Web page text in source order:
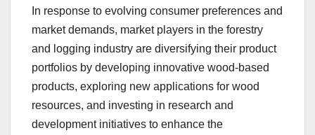
In response to evolving consumer preferences and
market demands, market players in the forestry
and logging industry are diversifying their product
portfolios by developing innovative wood-based
products, exploring new applications for wood
resources, and investing in research and
development initiatives to enhance the